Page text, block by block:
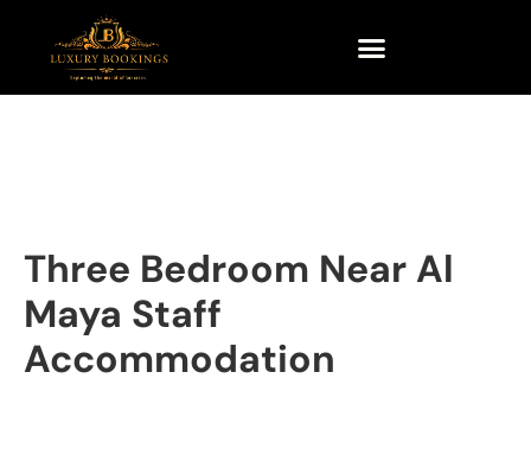
Three Bedroom Near Al
Maya Staff
Accommodation